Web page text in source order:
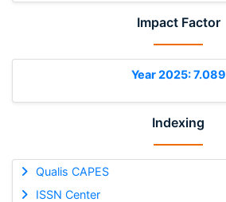
Impact Factor
Year 2025: 7.089
Indexing
Qualis CAPES
ISSN Center